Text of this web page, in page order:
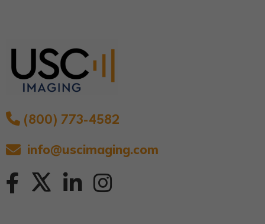
(800) 773-4582
info@uscimaging.com